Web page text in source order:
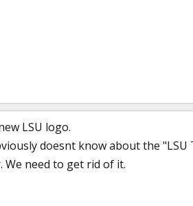
LSU logo.
doesnt know about the
We need to get rid of it.